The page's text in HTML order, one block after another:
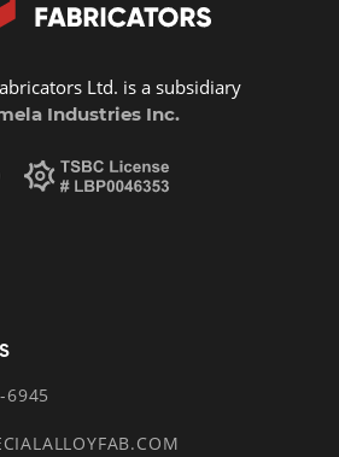
Ltd. is a subsidiary
Industries Inc.
6945